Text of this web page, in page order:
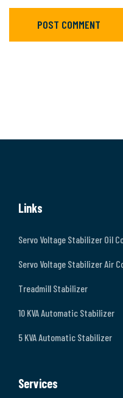
POST COMMENT
Links
Servo Voltage Stabilizer Oil
Servo Voltage Stabilizer Air
Treadmill Stabilizer
10 KVA Automatic Stabilizer
5 KVA Automatic Stabilizer
Services